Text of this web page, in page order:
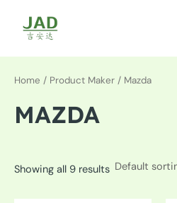
content
Home / Product Maker / Mazda
MAZDA
Showing all 9 results